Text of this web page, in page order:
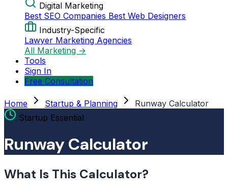
Digital Marketing
Best SEO Companies Best Web Designers
Industry-Specific
Lawyer Marketing Agencies
All Marketing →
Tools
Sign In
Free Consultation
Home Startup & Planning
Runway Calculator
Startup Essential
Runway Calculator
What Is This Calculator?